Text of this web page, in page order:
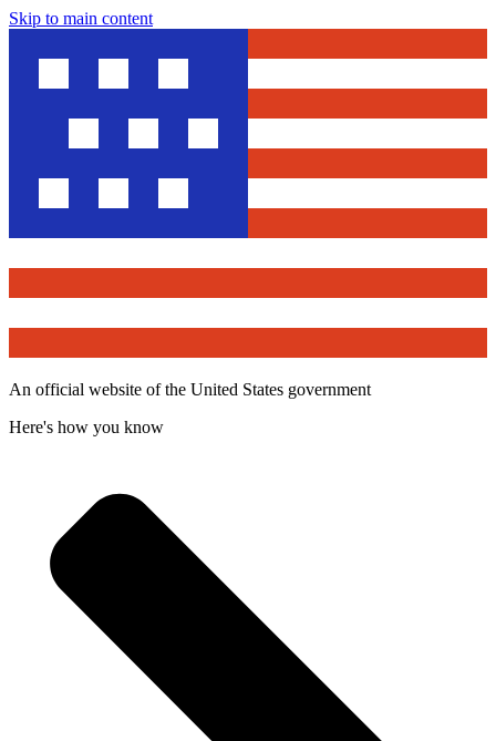
Skip to main content
An official website of the United States government
Here's how you know